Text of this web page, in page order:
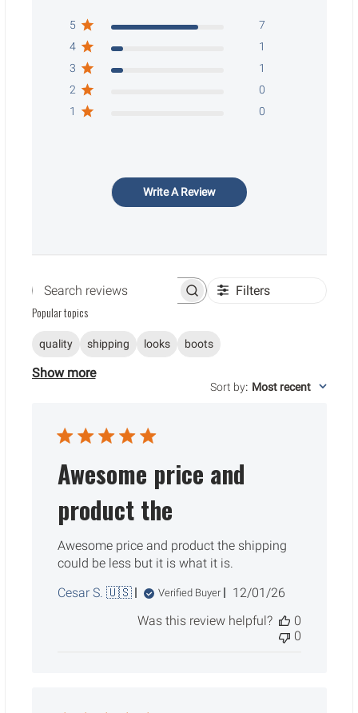
5
7
4
1
3
1
2
0
1
0
Write A Review
Search reviews Filters
Popular topics
quality shipping looks boots
Show more
Sort by: Most recent
Awesome price and
product the
Awesome price and product the shipping
could be less but it is what it is.
Cesar S. 🇺🇸
Verified Buyer
Published
12/01/26
Was this review helpful?
0
0